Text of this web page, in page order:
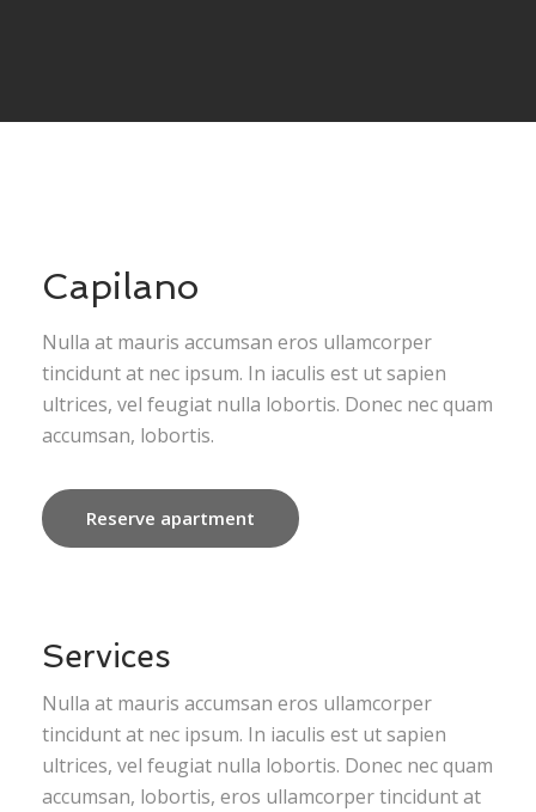
Capilano
Nulla at mauris accumsan eros ullamcorper
tincidunt at nec ipsum. In iaculis est ut sapien
ultrices, vel feugiat nulla lobortis. Donec nec quam
accumsan, lobortis.
Reserve apartment
Services
Nulla at mauris accumsan eros ullamcorper
tincidunt at nec ipsum. In iaculis est ut sapien
ultrices, vel feugiat nulla lobortis. Donec nec quam
accumsan, lobortis, eros ullamcorper tincidunt at